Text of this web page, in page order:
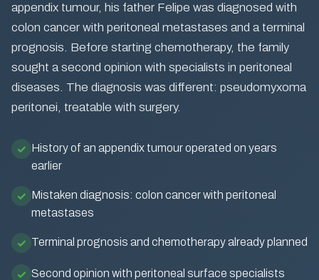
appendix tumour, his father Felipe was diagnosed with
colon cancer with peritoneal metastases and a terminal
prognosis. Before starting chemotherapy, the family
sought a second opinion with specialists in peritoneal
diseases. The diagnosis was different: pseudomyxoma
peritonei, treatable with surgery.
History of an appendix tumour operated on years
earlier
Mistaken diagnosis: colon cancer with peritoneal
metastases
Terminal prognosis and chemotherapy already planned
Second opinion with peritoneal surface specialists